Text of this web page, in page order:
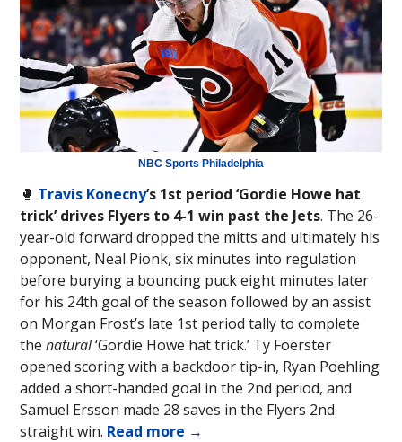
NBC Sports Philadelphia
🥊 Travis Konecny’s 1st period ‘Gordie Howe hat
trick’ drives Flyers to 4-1 win past the Jets. The 26-
year-old forward dropped the mitts and ultimately his
opponent, Neal Pionk, six minutes into regulation
before burying a bouncing puck eight minutes later
for his 24th goal of the season followed by an assist
on Morgan Frost’s late 1st period tally to complete
the natural‘Gordie Howe hat trick.’ Ty Foerster
opened scoring with a backdoor tip-in, Ryan Poehling
added a short-handed goal in the 2nd period, and
Samuel Ersson made 28 saves in the Flyers 2nd
straight win. Read more →